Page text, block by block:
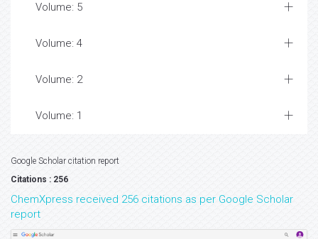
Volume: 5
Volume: 4
Volume: 2
Volume: 1
Google Scholar citation report
Citations : 256
ChemXpress received 256 citations as per Google Scholar
report